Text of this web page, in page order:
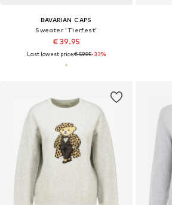
BAVARIAN CAPS
Sweater 'Tierfest'
€ 39.95
Last lowest price:€ 59.95-33%